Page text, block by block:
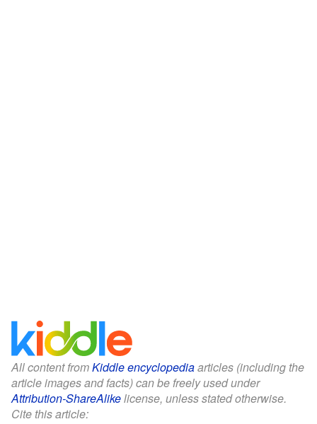
All content fromKiddle encyclopediaarticles (including the
article images and facts) can be freely used under
Attribution-ShareAlikelicense, unless stated otherwise.
Cite this article: